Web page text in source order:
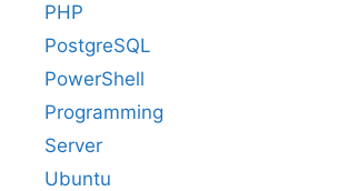
PHP
PostgreSQL
PowerShell
Programming
Server
Ubuntu